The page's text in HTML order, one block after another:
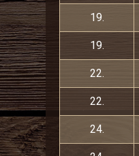
19.
19.
22.
22.
24.